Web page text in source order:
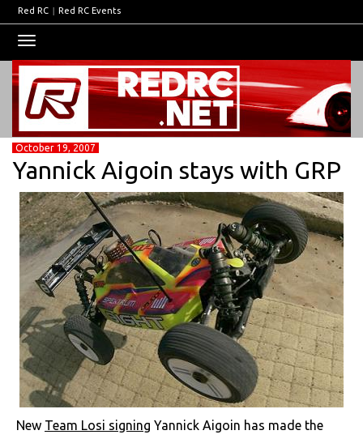
Red RC | Red RC Events
navigation
October 19, 2007
Yannick Aigoin stays with GRP
New Team Losi signing Yannick Aigoin has made the